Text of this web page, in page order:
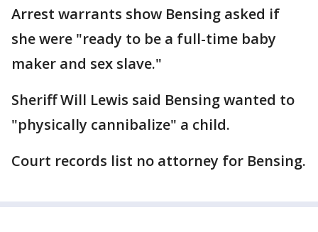
Arrest warrants show Bensing asked if
she were "ready to be a full-time baby
maker and sex slave."
Sheriff Will Lewis said Bensing wanted to
"physically cannibalize" a child.
Court records list no attorney for Bensing.